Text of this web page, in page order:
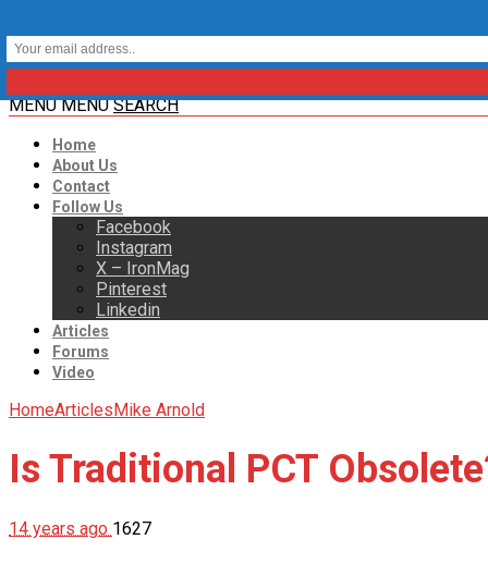
MENU MENU SEARCH
Home
About Us
Contact
Follow Us
Facebook
Instagram
X – IronMag
Pinterest
Linkedin
Articles
Forums
Video
HomeArticlesMike Arnold
Is Traditional PCT
14 years ago 1627